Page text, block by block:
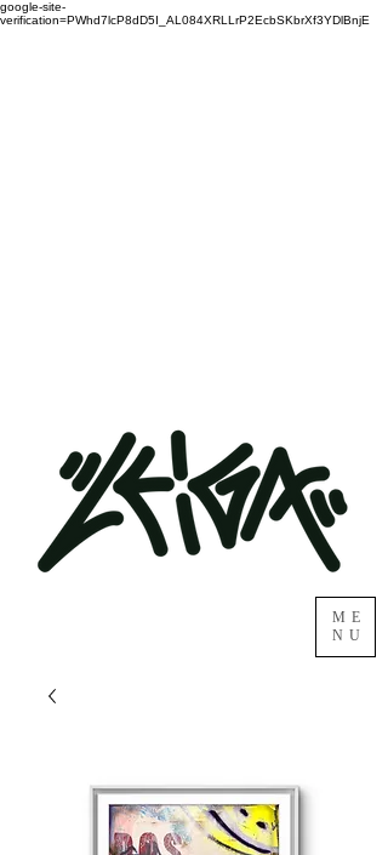
google-site-
verification=PWhd7lcP8dD5I_AL084XRLLrP2EcbSKbrXf3YDlBnjE
ME
NU